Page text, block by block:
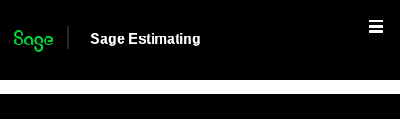
Sage Estimating